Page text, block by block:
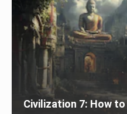
Civilization 7: How to